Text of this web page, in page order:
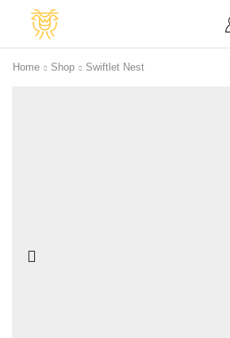
Home Shop Swiftlet Nest